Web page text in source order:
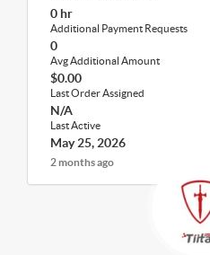
0 hr
Additional Payment Requests
0
Avg Additional Amount
$0.00
Last Order Assigned
N/A
Last Active
May 25, 2026
2 months ago